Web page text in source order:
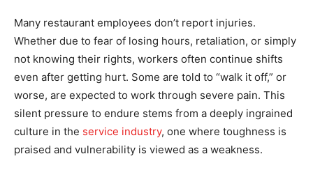
Many restaurant employees don’t report injuries.
Whether due to fear of losing hours, retaliation, or simply
not knowing their rights, workers often continue shifts
even after getting hurt. Some are told to “walk it off,” or
worse, are expected to work through severe pain. This
silent pressure to endure stems from a deeply ingrained
culture in the service industry, one where toughness is
praised and vulnerability is viewed as a weakness.